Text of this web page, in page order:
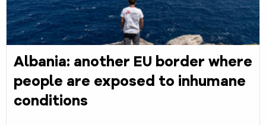
Albania: another EU border where
people are exposed to inhumane
conditions